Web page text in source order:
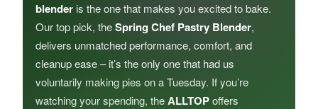
blender is the one that makes you excited to bake.
Our top pick, theSpring Chef Pastry Blender,
delivers unmatched performance, comfort, and
cleanup ease – it’s the only one that had us
voluntarily making pies on a Tuesday. If you’re
watching your spending, theALLTOPoffers